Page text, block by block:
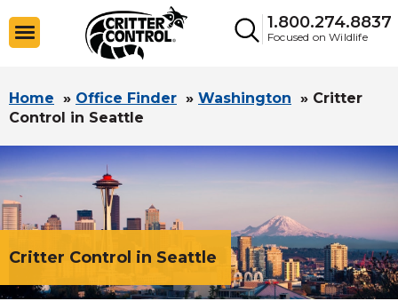
1.800.274.8837
Focused on Wildlife
Home » Office Finder » Washington » Critter
Control in Seattle
Critter Control in Seattle